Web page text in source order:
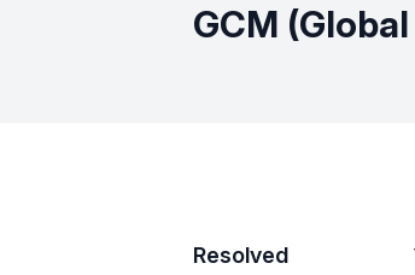
GCM
Resolved